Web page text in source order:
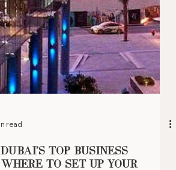
opportunities for personal and
However, relocating